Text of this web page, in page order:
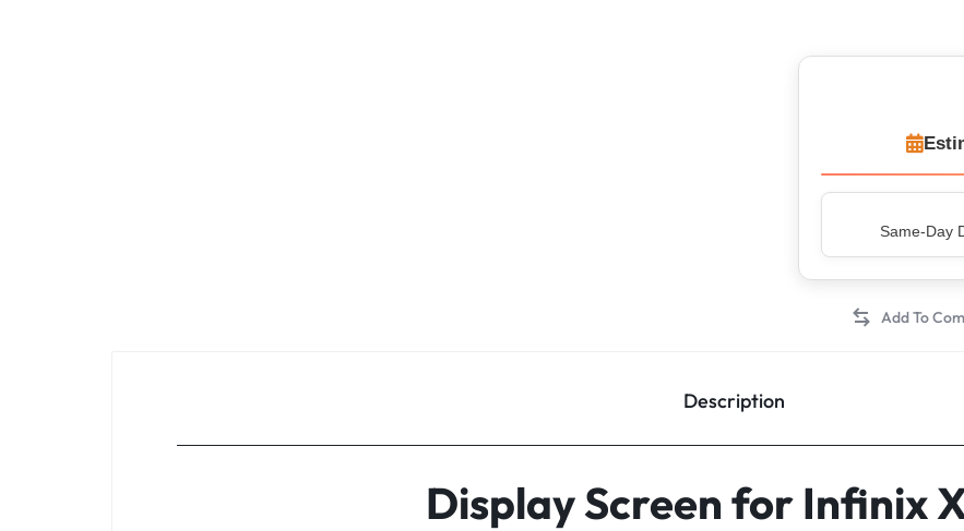
Top Rated
Description
Display Screen for Infinix